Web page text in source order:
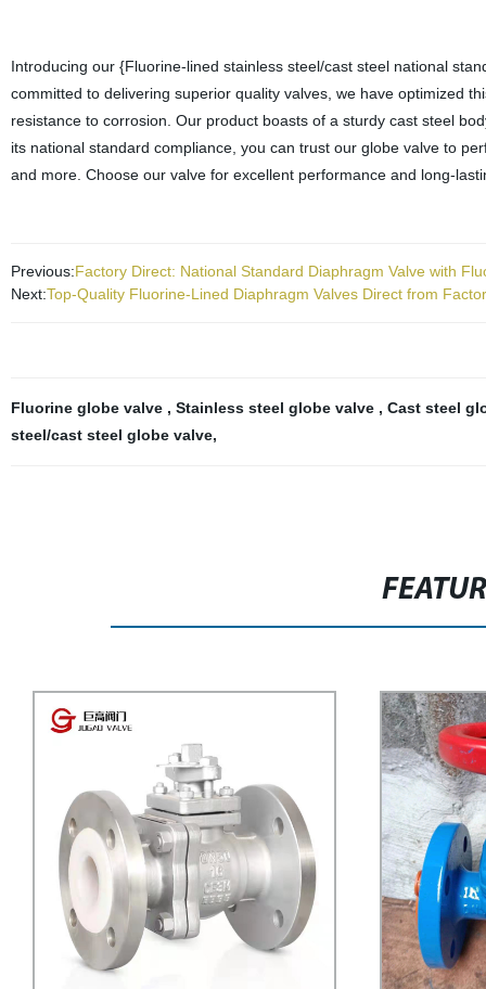
Introducing our {Fluorine-lined stainless steel/cast steel national
committed to delivering superior quality valves, we have optimized
resistance to corrosion. Our product boasts of a sturdy cast steel
its national standard compliance, you can trust our globe valve to
and more. Choose our valve for excellent performance and long-
Previous:Factory Direct: National Standard Diaphragm Valve with
Next:Top-Quality Fluorine-Lined Diaphragm Valves Direct from
Fluorine globe valve , Stainless steel globe valve , Cast steel
steel/cast steel globe valve,